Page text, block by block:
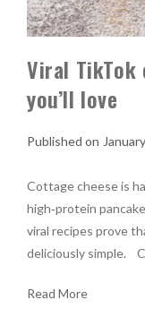
Viral TikTok
you’ll love
Cottage cheese is
high‑protein
viral recipes prove
deliciously simple.
Read More